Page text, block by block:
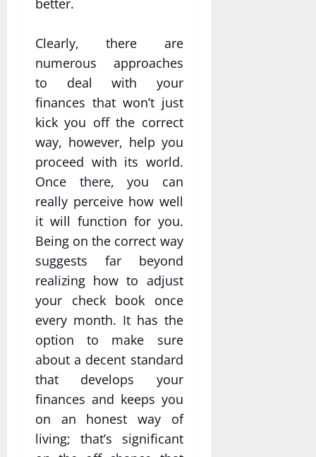
Clearly, there are
numerous approaches
to deal with your
finances that won’t just
kick you off the correct
way, however, help you
proceed with its world.
Once there, you can
really perceive how well
it will function for you.
Being on the correct way
suggests far beyond
realizing how to adjust
your check book once
every month. It has the
option to make sure
about a decent standard
that develops your
finances and keeps you
on an honest way of
living; that’s significant